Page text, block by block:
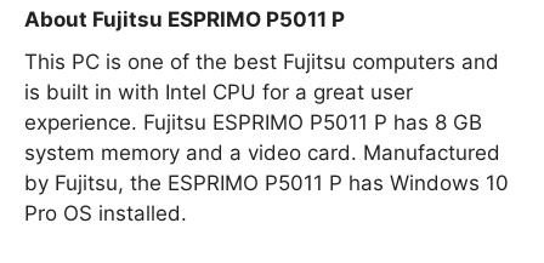
About Fujitsu ESPRIMO P5011 P
This PC is one of the best Fujitsu computers and
is built in with Intel CPU for a great user
experience. Fujitsu ESPRIMO P5011 P has 8 GB
system memory and a video card. Manufactured
by Fujitsu, the ESPRIMO P5011 P has Windows 10
Pro OS installed.